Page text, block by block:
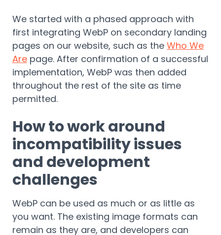
We started with a phased approach with
first integrating WebP on secondary landing
pages on our website, such as the Who We
Are page. After confirmation of a successful
implementation, WebP was then added
throughout the rest of the site as time
permitted.
How to work around
incompatibility issues
and development
challenges
WebP can be used as much or as little as
you want. The existing image formats can
remain as they are, and developers can